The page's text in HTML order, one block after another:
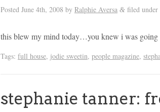
Posted June 4th, 2008 by Ralphie Aversa & filed under
this blew my mind today…you knew i was
Tags: full house, jodie sweetin, people magazine,
stephanie tanner: